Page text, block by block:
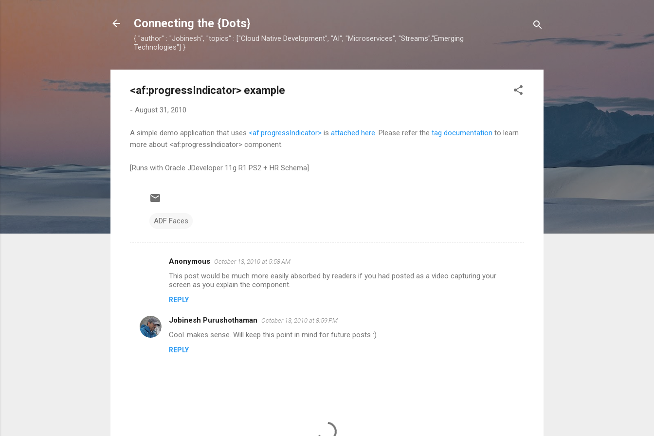
Connecting the {Dots}
{ "author" : "Jobinesh", "topics" : ["Cloud Native Development", "AI", "Microservices", "Streams","Emerging
Technologies"] }
<af:progressIndicator> example
- August 31, 2010
A simple demo application that uses <af:progressIndicator> is attached here . Please refer the tag documentation to learn
more about <af:progressIndicator> component.
[Runs with Oracle JDeveloper 11g R1 PS2 + HR Schema]
ADF Faces
e
n
Anonymous October 13, 2010 at 5:58 AM
This post would be much more easily absorbed by readers if you had posted as a video capturing your
screen as you explain the component.
REPLY
Jobinesh Purushothaman October 13, 2010 at 8:59 PM
Cool..makes sense. Will keep this point in mind for future posts :)
REPLY